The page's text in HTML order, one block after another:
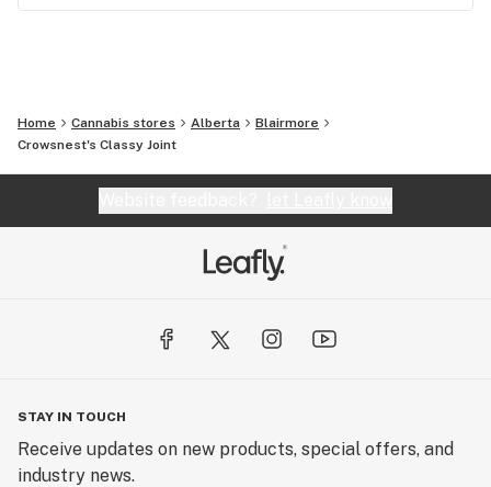
Home Cannabis stores Alberta
Blairmore
Crowsnest's Classy Joint
STAY IN TOUCH
Receive updates on new products, special offers, and
industry news.